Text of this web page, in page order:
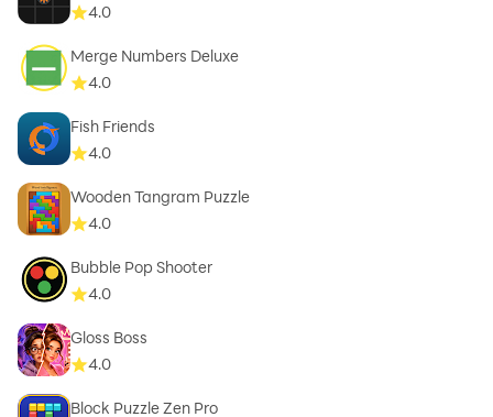
4.0
Merge Numbers Deluxe
4.0
Fish Friends
4.0
Wooden Tangram Puzzle
4.0
Bubble Pop Shooter
4.0
Gloss Boss
4.0
Block Puzzle Zen Pro